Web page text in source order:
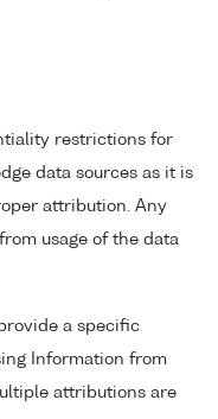
restrictions for
data sources as it is
attribution. Any
usage of the data
a specific
Information from
attributions are